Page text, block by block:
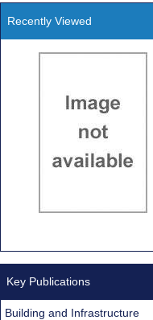
Recently Viewed
Key Publications
Building and Infrastructure